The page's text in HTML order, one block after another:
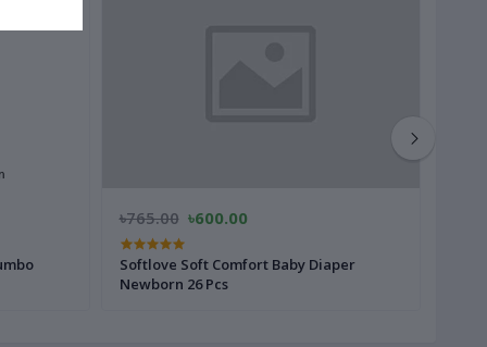
৳765.00 ৳600.00
Softlove Soft Comfort Baby Diaper
Newborn 26 Pcs